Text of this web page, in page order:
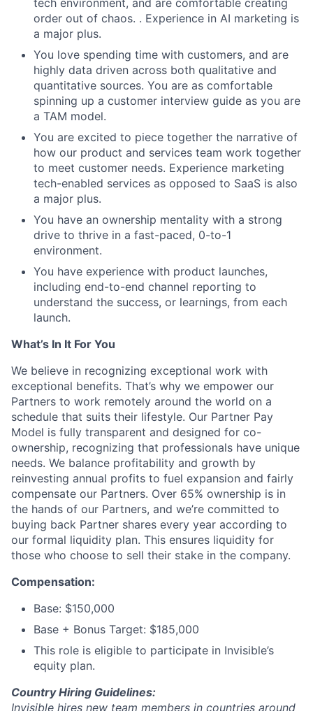
tech environment, and are comfortable creating
order out of chaos. . Experience in AI marketing is
a major plus.
You love spending time with customers, and are
highly data driven across both qualitative and
quantitative sources. You are as comfortable
spinning up a customer interview guide as you are
a TAM model.
You are excited to piece together the narrative of
how our product and services team work together
to meet customer needs. Experience marketing
tech-enabled services as opposed to SaaS is also
a major plus.
You have an ownership mentality with a strong
drive to thrive in a fast-paced, 0-to-1
environment.
You have experience with product launches,
including end-to-end channel reporting to
understand the success, or learnings, from each
launch.
What’s In It For You
We believe in recognizing exceptional work with
exceptional benefits. That’s why we empower our
Partners to work remotely around the world on a
schedule that suits their lifestyle. Our Partner Pay
Model is fully transparent and designed for co-
ownership, recognizing that professionals have unique
needs. We balance profitability and growth by
reinvesting annual profits to fuel expansion and fairly
compensate our Partners. Over 65% ownership is in
the hands of our Partners, and we’re committed to
buying back Partner shares every year according to
our formal liquidity plan. This ensures liquidity for
those who choose to sell their stake in the company.
Compensation:
Base: $150,000
Base + Bonus Target: $185,000
This role is eligible to participate in Invisible’s
equity plan.
Country Hiring Guidelines:
Invisible hires new team members in countries around